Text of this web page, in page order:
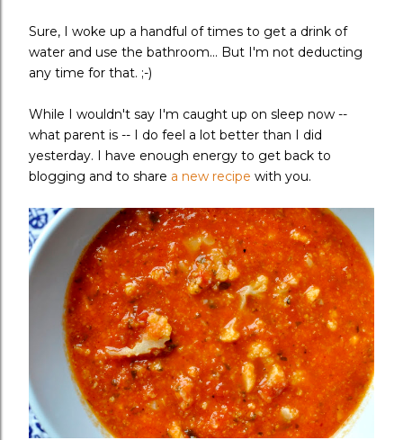
Sure, I woke up a handful of times to get a drink of
water and use the bathroom... But I'm not deducting
any time for that. ;-)
While I wouldn't say I'm caught up on sleep now --
what parent is -- I do feel a lot better than I did
yesterday. I have enough energy to get back to
blogging and to share a new recipe with you.